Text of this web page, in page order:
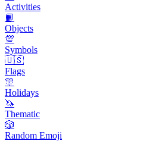
Activities
📙
Objects
💯
Symbols
🇺🇸
Flags
🎊
Holidays
🦄
Thematic
🎲
Random Emoji